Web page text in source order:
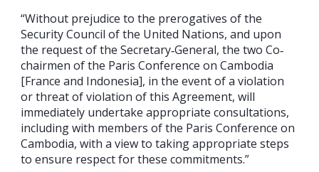
“Without prejudice to the prerogatives of the
Security Council of the United Nations, and upon
the request of the Secretary‐General, the two Co‐
chairmen of the Paris Conference on Cambodia
[France and Indonesia], in the event of a violation
or threat of violation of this Agreement, will
immediately undertake appropriate consultations,
including with members of the Paris Conference on
Cambodia, with a view to taking appropriate steps
to ensure respect for these commitments.”